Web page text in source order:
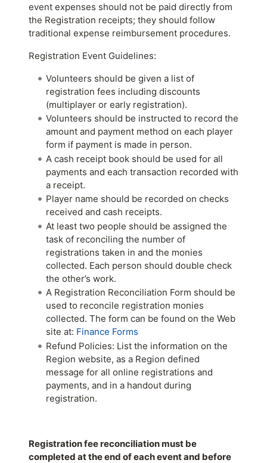
event expenses should not be paid directly from
the Registration receipts; they should follow
traditional expense reimbursement procedures.
Registration Event Guidelines:
Volunteers should be given a list of
registration fees including discounts
(multiplayer or early registration).
Volunteers should be instructed to record the
amount and payment method on each player
form if payment is made in person.
A cash receipt book should be used for all
payments and each transaction recorded with
a receipt.
Player name should be recorded on checks
received and cash receipts.
At least two people should be assigned the
task of reconciling the number of
registrations taken in and the monies
collected. Each person should double check
the other’s work.
A Registration Reconciliation Form should be
used to reconcile registration monies
collected. The form can be found on the Web
site at: Finance Forms
Refund Policies: List the information on the
Region website, as a Region defined
message for all online registrations and
payments, and in a handout during
registration.
Registration fee reconciliation must be
completed at the end of each event and before